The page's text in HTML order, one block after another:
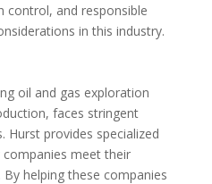
control, and responsible
in this industry.
oil and gas exploration
faces stringent
Hurst provides specialized
meet their
helping these companies